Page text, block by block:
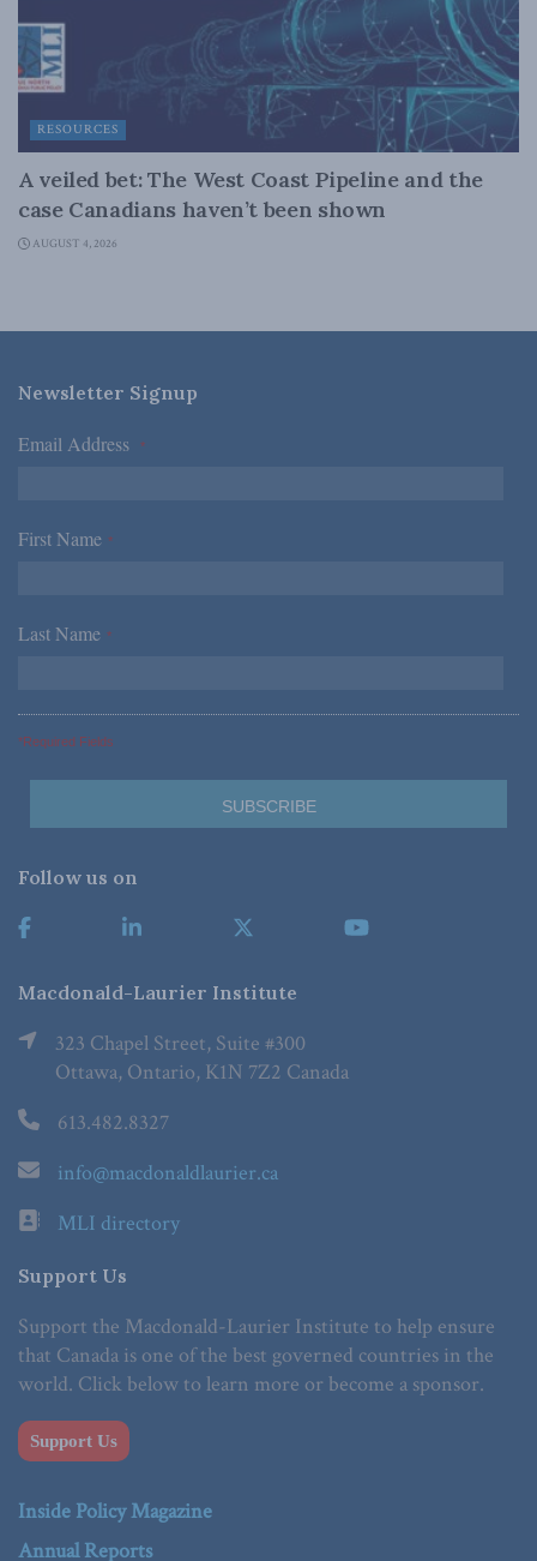
RESOURCES
A veiled bet: The West Coast Pipeline and the
case Canadians haven’t been shown
AUGUST 4, 2026
Newsletter Signup
Email Address *
First Name *
Last Name *
*Required Fields
Follow us on
Macdonald-Laurier Institute
323 Chapel Street, Suite #300
Ottawa, Ontario, K1N 7Z2 Canada
613.482.8327
info@macdonaldlaurier.ca
MLI directory
Support Us
Support the Macdonald-Laurier Institute to help ensure
that Canada is one of the best governed countries in the
world. Click below to learn more or become a sponsor.
Support Us
Inside Policy Magazine
Annual Reports